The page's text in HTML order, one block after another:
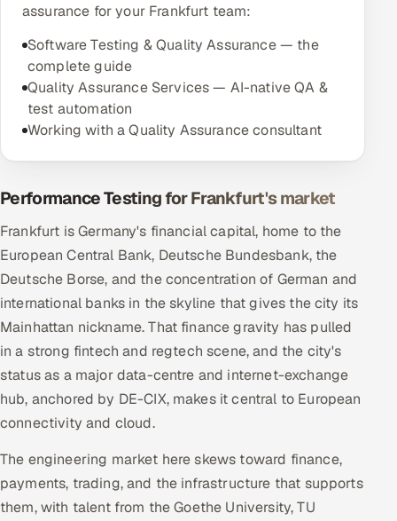
assurance for your Frankfurt team:
Software Testing & Quality Assurance — the
complete guide
Quality Assurance Services — AI-native QA &
test automation
Working with a Quality Assurance consultant
Performance Testing for Frankfurt's market
Frankfurt is Germany's financial capital, home to the
European Central Bank, Deutsche Bundesbank, the
Deutsche Borse, and the concentration of German and
international banks in the skyline that gives the city its
Mainhattan nickname. That finance gravity has pulled
in a strong fintech and regtech scene, and the city's
status as a major data-centre and internet-exchange
hub, anchored by DE-CIX, makes it central to European
connectivity and cloud.
The engineering market here skews toward finance,
payments, trading, and the infrastructure that supports
them, with talent from the Goethe University, TU